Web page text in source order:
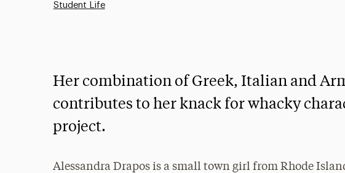
Student Life
Her combination of Greek, Italian and
contributes to her knack for whacky
project.
Alessandra Drapos is a small town girl from Rhode